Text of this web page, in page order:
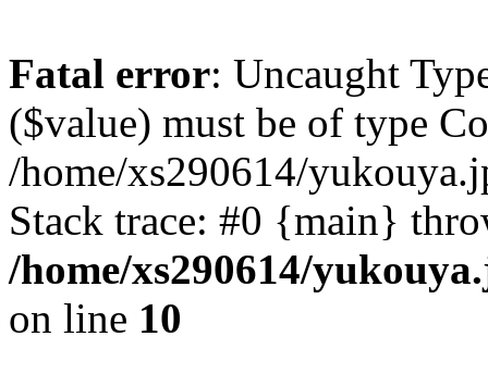
Fatal error: Uncaught
($value) must be of type
/home/xs290614/
Stack trace: #0 {main}
/home/xs290614/
on line 10